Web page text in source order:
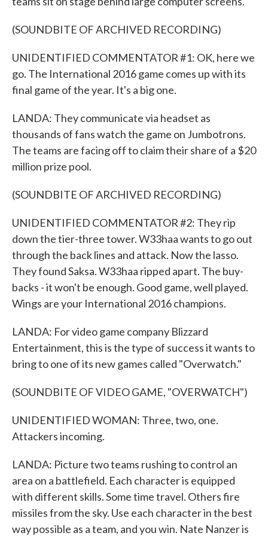
(SOUNDBITE OF ARCHIVED RECORDING)
UNIDENTIFIED COMMENTATOR #1: OK, here we
go. The International 2016 game comes up with its
final game of the year. It's a big one.
LANDA: They communicate via headset as
thousands of fans watch the game on Jumbotrons.
The teams are facing off to claim their share of a $20
million prize pool.
(SOUNDBITE OF ARCHIVED RECORDING)
UNIDENTIFIED COMMENTATOR #2: They rip
down the tier-three tower. W33haa wants to go out
through the back lines and attack. Now the lasso.
They found Saksa. W33haa ripped apart. The buy-
backs - it won't be enough. Good game, well played.
Wings are your International 2016 champions.
LANDA: For video game company Blizzard
Entertainment, this is the type of success it wants to
bring to one of its new games called "Overwatch."
(SOUNDBITE OF VIDEO GAME, "OVERWATCH")
UNIDENTIFIED WOMAN: Three, two, one.
Attackers incoming.
LANDA: Picture two teams rushing to control an
area on a battlefield. Each character is equipped
with different skills. Some time travel. Others fire
missiles from the sky. Use each character in the best
way possible as a team, and you win. Nate Nanzer is